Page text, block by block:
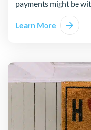
payments might be
Learn More